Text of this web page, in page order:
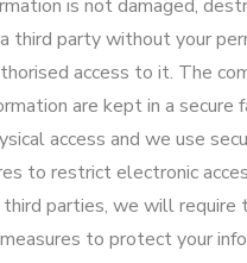
is not damaged,
third party without your
access to it. The
are kept in a secure
access and we use
to restrict electronic
parties, we will require
to protect your